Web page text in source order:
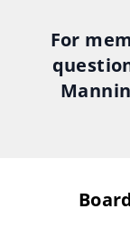
For